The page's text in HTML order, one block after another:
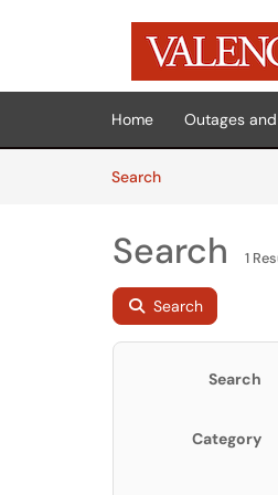
Skip to main content
(opens in a new tab)
Home Outages
SearchArticles
Search 1
Search
Search
Category